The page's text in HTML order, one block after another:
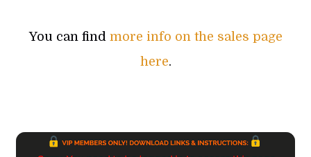
You can find more info on the sales page
here.